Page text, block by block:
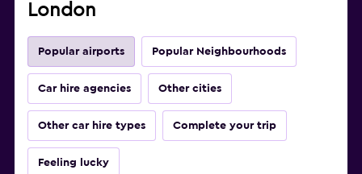
London
Popular airports Popular Neighbourhoods
Car hire agencies Other cities
Other car hire types Complete your trip
Feeling lucky